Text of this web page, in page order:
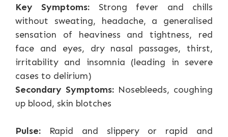
Key Symptoms: Strong fever and chills
without sweating, headache, a generalised
sensation of heaviness and tightness, red
face and eyes, dry nasal passages, thirst,
irritability and insomnia (leading in severe
cases to delirium)
Secondary Symptoms: Nosebleeds, coughing
up blood, skin blotches
Pulse: Rapid and slippery or rapid and